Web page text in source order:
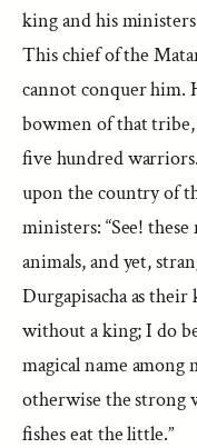
king and his
This chief of the
cannot conquer him.
bowmen of that
five hundred
upon the country of
ministers: “See!
animals, and yet,
Durgapisacha as
without a king; I do
magical name
otherwise the strong
fishes eat the little.”